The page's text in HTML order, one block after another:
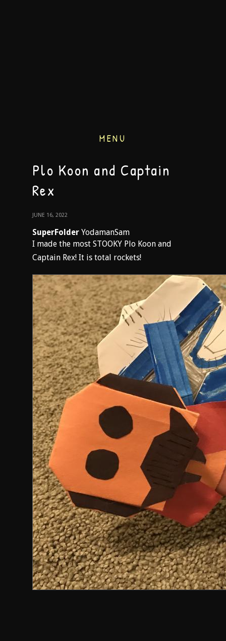
MENU
Plo Koon and Captain
Rex
JUNE 16, 2022
SuperFolder YodamanSam
I made the most STOOKY Plo Koon and
Captain Rex! It is total rockets!